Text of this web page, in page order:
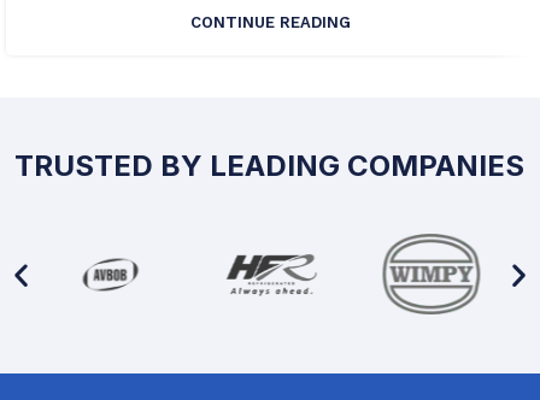
CONTINUE READING
TRUSTED BY LEADING COMPANIES